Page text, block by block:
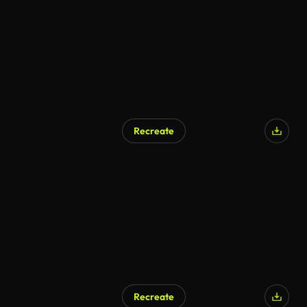
Recreate
Recreate